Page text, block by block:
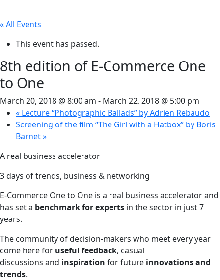
« All Events
This event has passed.
8th edition of E-Commerce One
to One
March 20, 2018 @ 8:00 am - March 22, 2018 @ 5:00 pm
« Lecture “Photographic Ballads” by Adrien Rebaudo
Screening of the film “The Girl with a Hatbox” by Boris
Barnet»
A real business accelerator
3 days of trends, business & networking
E-Commerce One to One is a real business accelerator and
has set a benchmark for experts in the sector in just 7
years.
The community of decision-makers who meet every year
come here for useful feedback, casual
discussions and inspiration for future innovations and
trends.